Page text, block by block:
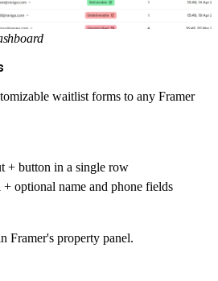
waitlist forms to any Framer
+ button in a single row
+ optional name and phone fields
Framer's property panel.